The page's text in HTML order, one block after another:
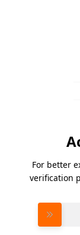
For better
verification